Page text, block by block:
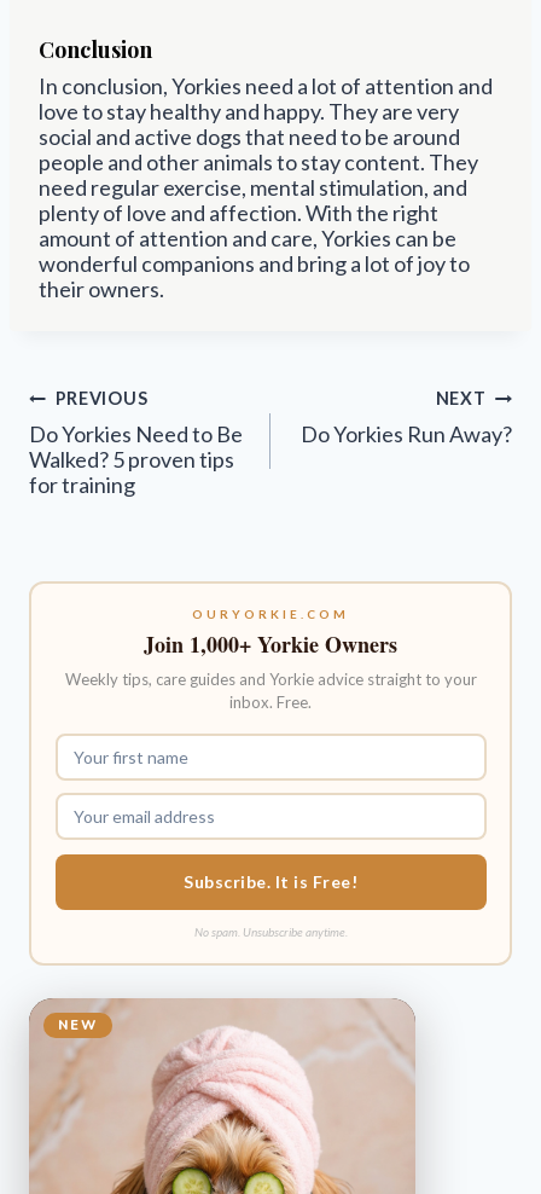
Conclusion
In conclusion, Yorkies need a lot of attention and
love to stay healthy and happy. They are very
social and active dogs that need to be around
people and other animals to stay content. They
need regular exercise, mental stimulation, and
plenty of love and affection. With the right
amount of attention and care, Yorkies can be
wonderful companions and bring a lot of joy to
their owners.
Post
navigation
PREVIOUS
Do Yorkies Need to Be
Walked? 5 proven tips
for training
NEXT
Do Yorkies Run Away?
OURYORKIE.COM
Join 1,000+ Yorkie Owners
Weekly tips, care guides and Yorkie advice straight to your
inbox. Free.
Subscribe. It is Free!
No spam. Unsubscribe anytime.
NEW